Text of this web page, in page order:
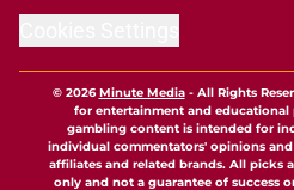
© 2026Minute Media- All Rights
for entertainment and
gambling content is intended for
individual commentators' opinions
affiliates and related brands. All picks
only and not a guarantee of success